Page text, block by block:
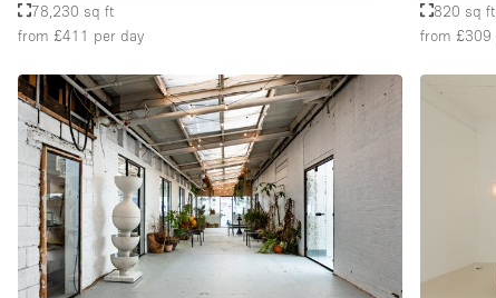
78,230 sq ft
from £411 per day
820 sq ft
from £309